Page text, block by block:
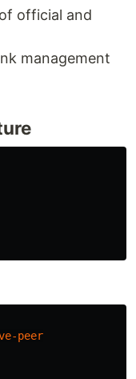
official and
management
peer